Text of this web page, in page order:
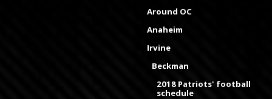
Around OC
Anaheim
Irvine
Beckman
2018 Patriots' football
schedule